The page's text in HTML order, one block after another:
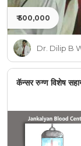
₹ 500,000
Dr. Dilip B
कॅन्सर रुग्ण विशेष